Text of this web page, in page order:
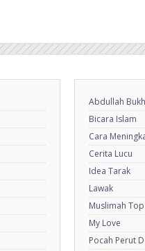
Abdullah
Bicara Islam
Cara
Cerita Lucu
Idea Tarak
Lawak
Muslimah
My Love
Pocah Perut